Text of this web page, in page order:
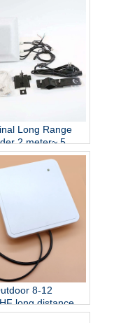
Long Range
2 meter~ 5
26 output
Vehicle
RFID Reader
8-12
long distance
interface